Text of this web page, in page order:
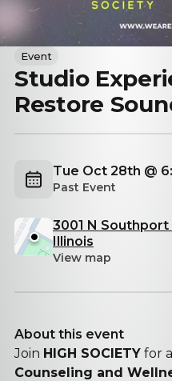
Event
Studio
Restore
Tue Oct 28th @
Past Event
3001 N
Illinois
View map
About this event
Join HIGH SOCIETY for
Counseling and